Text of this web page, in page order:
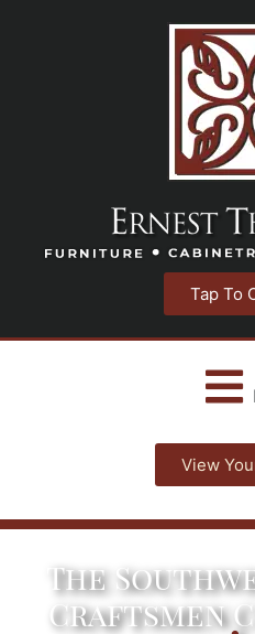
Tap To
View
The
Craftsmen.